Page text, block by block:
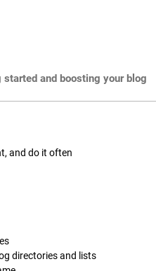
and boosting your blog
and do it often
directories and lists